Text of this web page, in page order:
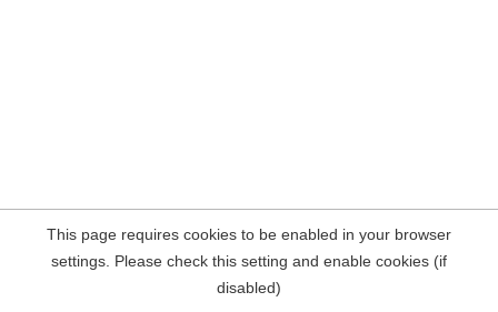
This page requires cookies to be enabled in your browser
settings. Please check this setting and enable cookies (if
disabled)